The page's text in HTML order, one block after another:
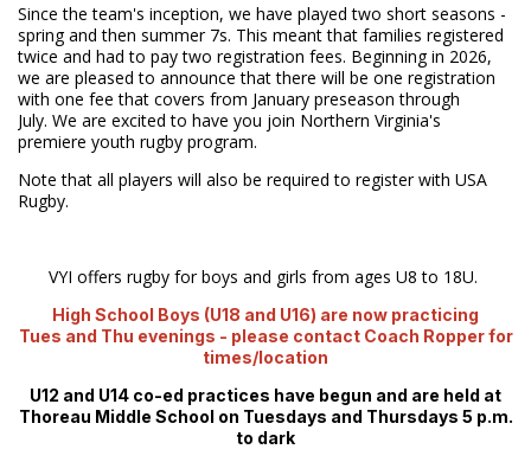
Since the team's inception, we have played two short seasons -
spring and then summer 7s. This meant that families registered
twice and had to pay two registration fees. Beginning in 2026,
we are pleased to announce that there will be one registration
with one fee that covers from January preseason through
July. We are excited to have you join Northern Virginia's
premiere youth rugby program.
Note that all players will also be required to register with USA
Rugby.
VYI offers rugby for boys and girls from ages U8 to 18U.
High School Boys (U18 and U16) are now practicing
Tues and Thu evenings - please contact Coach Ropper for
times/location
U12 and U14 co-ed practices have begun and are held at
Thoreau Middle School on Tuesdays and Thursdays 5 p.m.
to dark